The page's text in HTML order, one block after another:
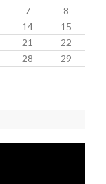
7
8
14
15
21
22
28
29